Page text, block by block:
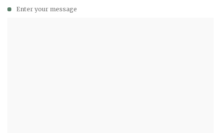
Enter your message